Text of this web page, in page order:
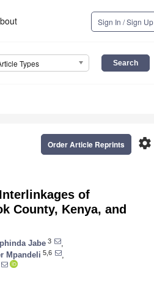
Sign In / Sign Up
Types
settings
Order Article Reprints
of
County, Kenya, and
Jabe 3
Mpandeli 5,6